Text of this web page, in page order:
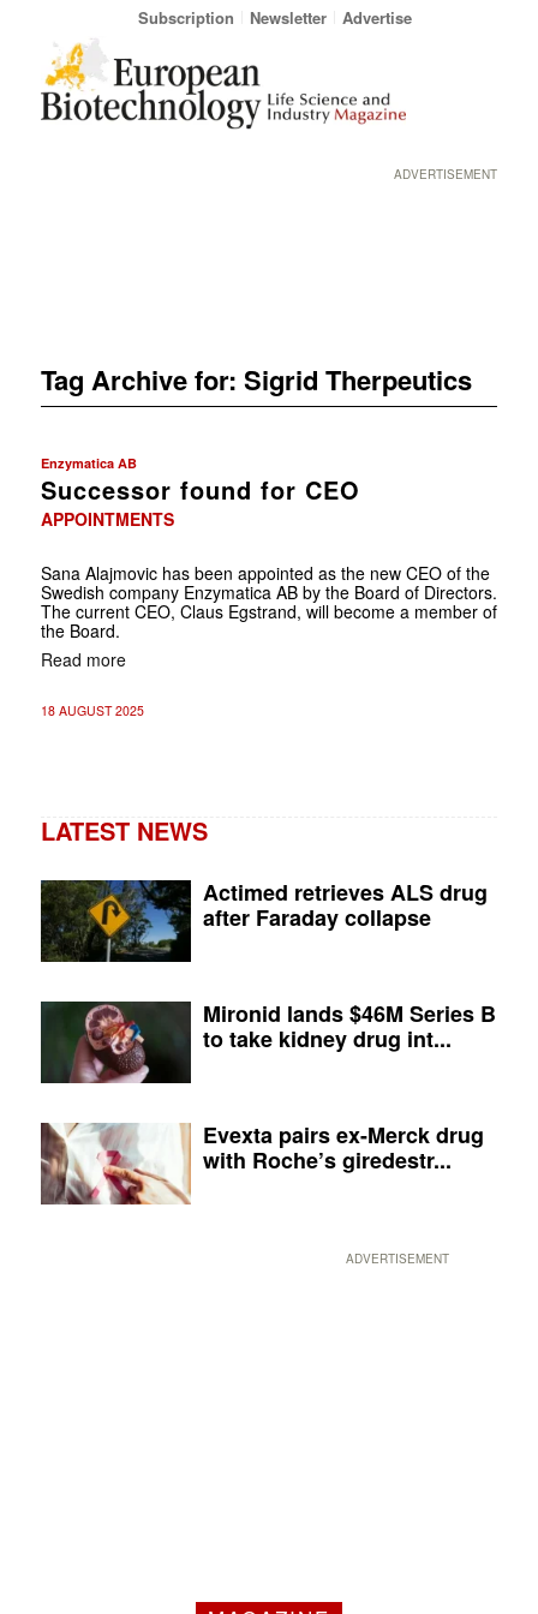
Subscription Newsletter Advertise
ADVERTISEMENT
Tag Archive for: Sigrid Therpeutics
Enzymatica AB
Successor found for CEO
APPOINTMENTS
Sana Alajmovic has been appointed as the new CEO of the
Swedish company Enzymatica AB by the Board of Directors.
The current CEO, Claus Egstrand, will become a member of
the Board.
Read more
18 AUGUST 2025
LATEST NEWS
Actimed retrieves ALS drug
after Faraday collapse
Mironid lands $46M Series B
to take kidney drug int...
Evexta pairs ex-Merck drug
with Roche’s giredestr...
ADVERTISEMENT